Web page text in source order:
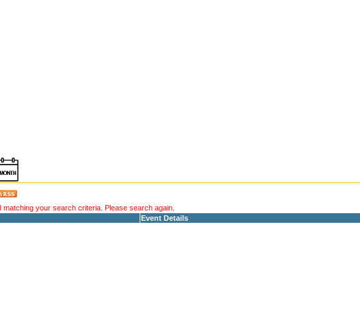
your search criteria. Please search again.
Event Details